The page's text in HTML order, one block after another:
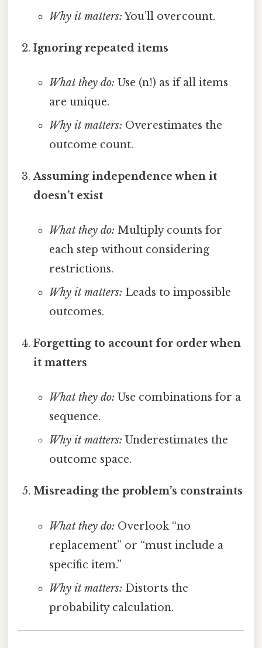
Why it matters:You’ll overcount.
Ignoring repeated items
What they do: Use (n!) as if all items
are unique.
Why it matters: Overestimates the
outcome count.
Assuming independence when it
doesn’t exist
What they do: Multiply counts for
each step without considering
restrictions.
Why it matters: Leads to impossible
outcomes.
Forgetting to account for order when
it matters
What they do: Use combinations for a
sequence.
Why it matters: Underestimates the
outcome space.
Misreading the problem’s constraints
What they do: Overlook “no
replacement” or “must include a
specific item.”
Why it matters: Distorts the
probability calculation.